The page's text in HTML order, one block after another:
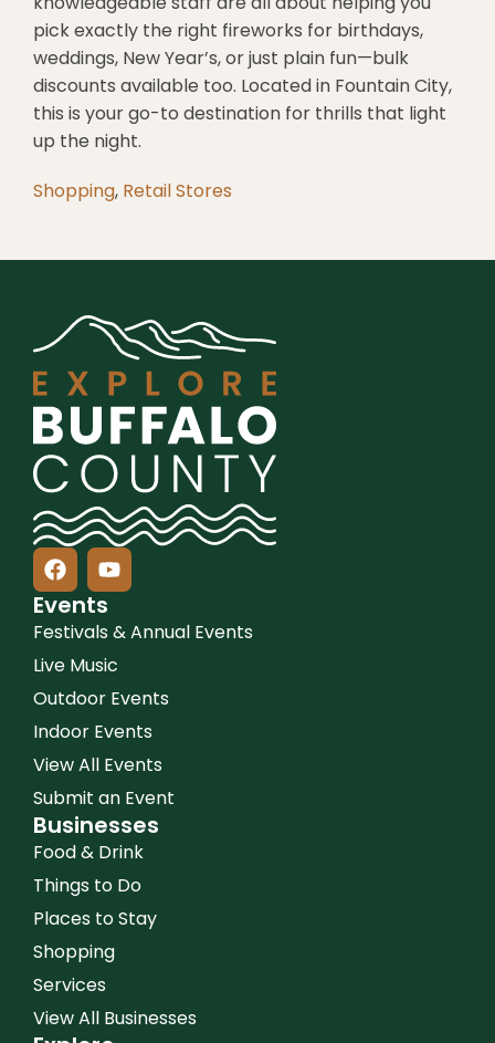
pick exactly the right fireworks for birthdays,
weddings, New Year’s, or just plain fun—bulk
discounts available too. Located in Fountain City,
this is your go-to destination for thrills that light
up the night.
Shopping, Retail Stores
Events
Festivals & Annual Events
Live Music
Outdoor Events
Indoor Events
View All Events
Submit an Event
Businesses
Food & Drink
Things to Do
Places to Stay
Shopping
Services
View All Businesses